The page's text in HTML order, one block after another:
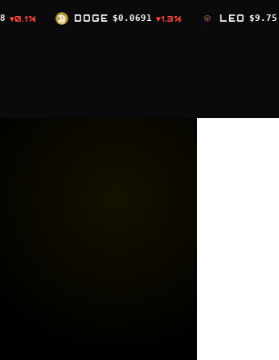
$0.0691 ▼1.3% LEO $9.75 ▲0% ZEC